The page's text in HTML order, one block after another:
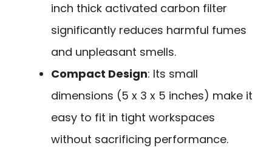
inch thick activated carbon filter
significantly reduces harmful fumes
and unpleasant smells.
Compact Design: Its small
dimensions (5 x 3 x 5 inches) make it
easy to fit in tight workspaces
without sacrificing performance.